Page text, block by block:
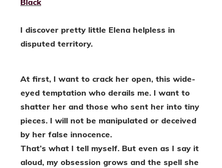
Black
I discover pretty little Elena helpless in
disputed territory.
At first, I want to crack her open, this wide-
eyed temptation who derails me. I want to
shatter her and those who sent her into tiny
pieces. I will not be manipulated or deceived
by her false innocence.
That’s what I tell myself. But even as I say it
aloud, my obsession grows and the spell she